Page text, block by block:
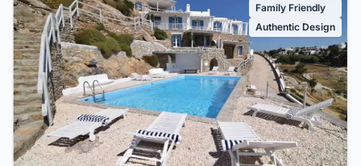
Family Friendly
Authentic Design